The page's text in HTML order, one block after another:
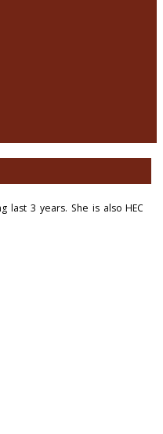
last 3 years. She is also HEC